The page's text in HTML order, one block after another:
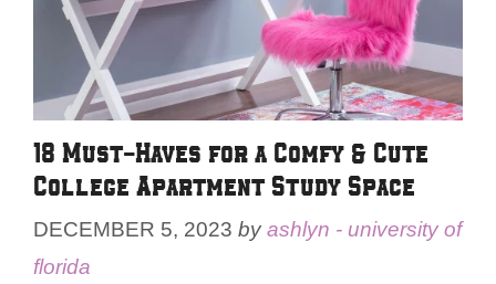
18 Must-Haves for a Comfy & Cute
College Apartment Study Space
DECEMBER 5, 2023 byashlyn - university of
florida